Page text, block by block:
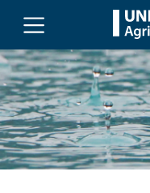
Skip to main content